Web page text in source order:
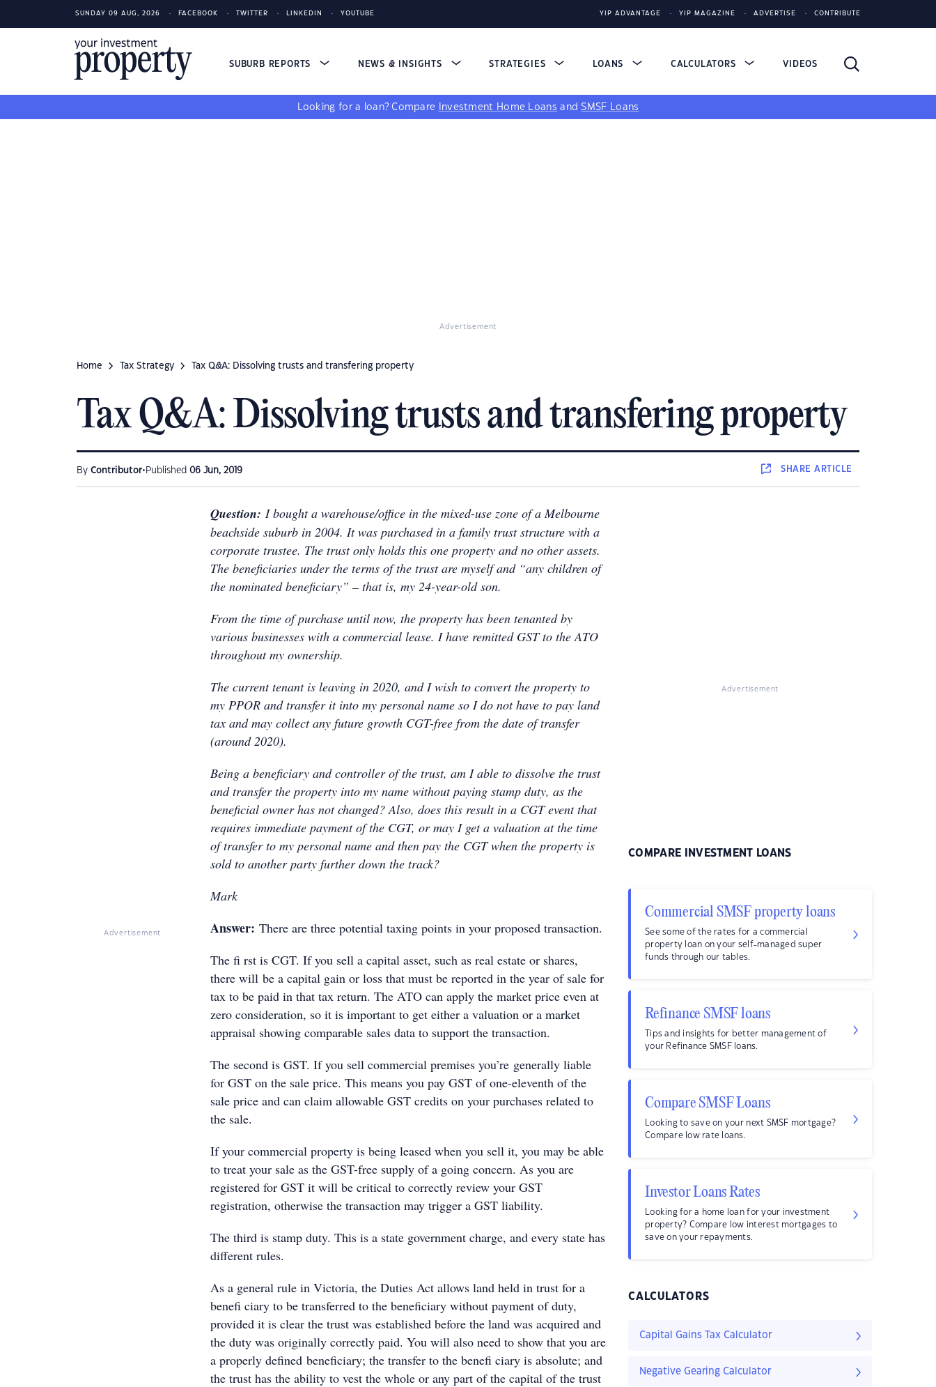
SUNDAY 09 AUG, 2026 FACEBOOK TWITTER LINKEDIN YOUTUBE YIP ADVANTAGE YIP MAGAZINE ADVERTISE CONTRIBUTE
SUBURB REPORTS NEWS & INSIGHTS STRATEGIES LOANS CALCULATORS VIDEOS
Looking for a loan? Compare Investment Home Loans andSMSF Loans
Advertisement
Home Tax Strategy Tax Q&A: Dissolving trusts and transfering property
Tax Q&A: Dissolving trusts and transfering property
By Contributor• Published 06 Jun, 2019 SHAREARTICLE
Advertisement
Question: I bought a warehouse/office in the mixed-use zone of a Melbourne
beachside suburb in 2004. It was purchased in a family trust structure with a
corporate trustee. The trust only holds this one property and no other assets.
The beneficiaries under the terms of the trust are myself and “any children of
the nominated beneficiary” – that is, my 24-year-old son.
From the time of purchase until now, the property has been tenanted by
various businesses with a commercial lease. I have remitted GST to the ATO
throughout my ownership.
The current tenant is leaving in 2020, and I wish to convert the property to
my PPOR and transfer it into my personal name so I do not have to pay land
tax and may collect any future growth CGT-free from the date of transfer
(around 2020).
Being a beneficiary and controller of the trust, am I able to dissolve the trust
and transfer the property into my name without paying stamp duty, as the
beneficial owner has not changed? Also, does this result in a CGT event that
requires immediate payment of the CGT, or may I get a valuation at the time
of transfer to my personal name and then pay the CGT when the property is
sold to another party further down the track?
Mark
Answer: There are three potential taxing points in your proposed transaction.
The fi rst is CGT. If you sell a capital asset, such as real estate or shares,
there will be a capital gain or loss that must be reported in the year of sale for
tax to be paid in that tax return. The ATO can apply the market price even at
zero consideration, so it is important to get either a valuation or a market
appraisal showing comparable sales data to support the transaction.
The second is GST. If you sell commercial premises you’re generally liable
for GST on the sale price. This means you pay GST of one-eleventh of the
sale price and can claim allowable GST credits on your purchases related to
the sale.
If your commercial property is being leased when you sell it, you may be able
to treat your sale as the GST-free supply of a going concern. As you are
registered for GST it will be critical to correctly review your GST
registration, otherwise the transaction may trigger a GST liability.
The third is stamp duty. This is a state government charge, and every state has
different rules.
As a general rule in Victoria, the Duties Act allows land held in trust for a
benefi ciary to be transferred to the beneficiary without payment of duty,
provided it is clear the trust was established before the land was acquired and
the duty was originally correctly paid. You will also need to show that you are
a properly defined beneficiary; the transfer to the benefi ciary is absolute; and
the trust has the ability to vest the whole or any part of the capital of the trust
Advertisement
COMPARE INVESTMENT LOANS
Commercial SMSF property loans
See some of the rates for a commercial
property loan on your self-managed super
funds through our tables.
Refinance SMSF loans
Tips and insights for better management of
your Refinance SMSF loans.
Compare SMSF Loans
Looking to save on your next SMSF mortgage?
Compare low rate loans.
Investor Loans Rates
Looking for a home loan for your investment
property? Compare low interest mortgages to
save on your repayments.
CALCULATORS
Capital Gains Tax Calculator
Negative Gearing Calculator